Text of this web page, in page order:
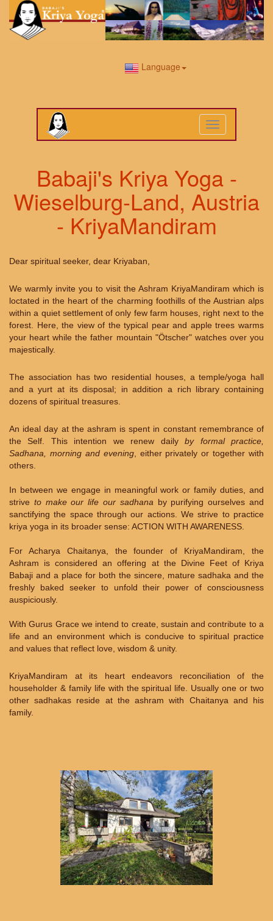
Language
Toggle
navigation
Babaji's Kriya Yoga -
Wieselburg-Land, Austria
- KriyaMandiram
Dear spiritual seeker, dear Kriyaban,
We warmly invite you to visit the Ashram KriyaMandiram which is
loctated in the heart of the charming foothills of the Austrian alps
within a quiet settlement of only few farm houses, right next to the
forest. Here, the view of the typical pear and apple trees warms
your heart while the father mountain "Ötscher" watches over you
majestically.
The association has two residential houses, a temple/yoga hall
and a yurt at its disposal; in addition a rich library containing
dozens of spiritual treasures.
An ideal day at the ashram is spent in constant remembrance of
the Self. This intention we renew dailyby formal practice,
Sadhana, morning and evening, either privately or together with
others.
In between we engage in meaningful work or family duties, and
strive to make our life our sadhana by purifying ourselves and
sanctifying the space through our actions. We strive to practice
kriya yoga in its broader sense: ACTION WITH AWARENESS.
For Acharya Chaitanya, the founder of KriyaMandiram, the
Ashram is considered an offering at the Divine Feet of Kriya
Babaji and a place for both the sincere, mature sadhaka and the
freshly baked seeker to unfold their power of consciousness
auspiciously.
With Gurus Grace we intend to create, sustain and contribute to a
life and an environment which is conducive to spiritual practice
and values that reflect love, wisdom & unity.
KriyaMandiram at its heart endeavors reconciliation of the
householder & family life with the spiritual life. Usually one or two
other sadhakas reside at the ashram with Chaitanya and his
family.